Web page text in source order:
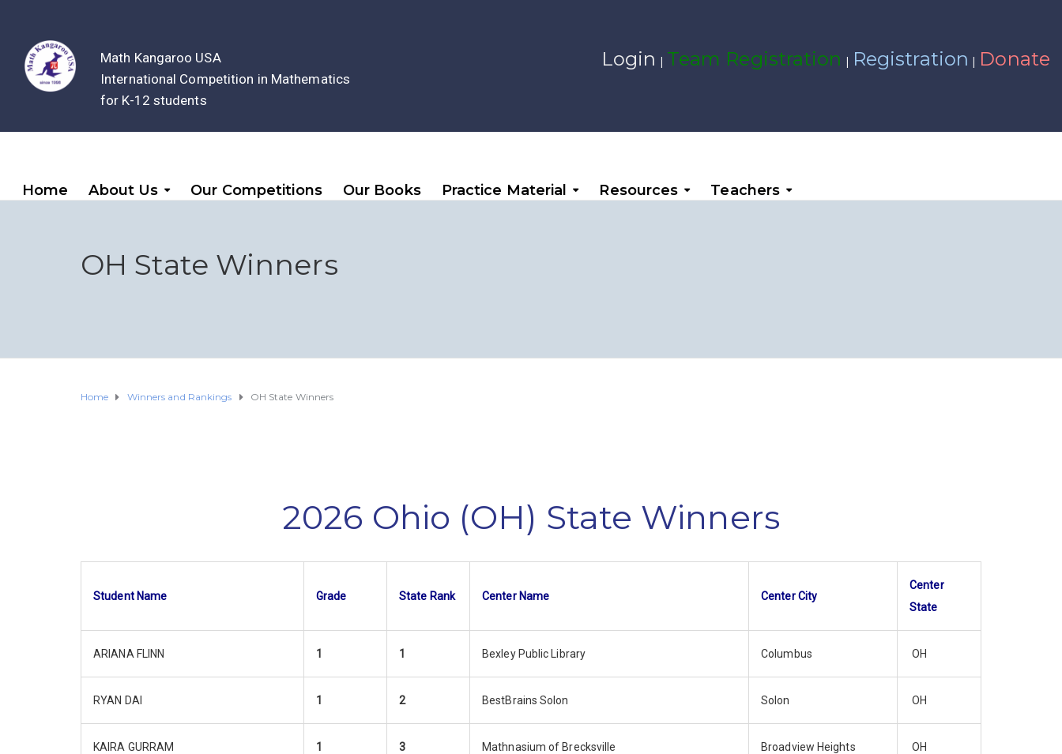
Math Kangaroo USA
International Competition in Mathematics
for K-12 students
Login | Team Registration | Registration | Donate
Home About Us Our Competitions Our Books Practice Material Resources Teachers
OH State Winners
Home Winners and Rankings OH State Winners
2026 Ohio (OH) State Winners
Student Name Grade State Rank Center Name Center City
Center
State
ARIANA FLINN 1 1 Bexley Public Library Columbus OH
RYAN DAI 1 2 BestBrains Solon Solon OH
KAIRA GURRAM 1 3 Mathnasium of Brecksville Broadview Heights OH